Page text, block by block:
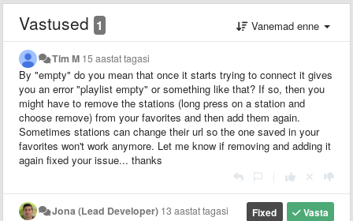
Vastused 1 Vanemad enne
Tim M 15 aastat tagasi
By "empty" do you mean that once it starts trying to connect it gives
you an error "playlist empty" or something like that? If so, then you
might have to remove the stations (long press on a station and
choose remove) from your favorites and then add them again.
Sometimes stations can change their url so the one saved in your
favorites won't work anymore. Let me know if removing and adding it
again fixed your issue... thanks
Vasta
Fixed
Jona (Lead Developer) 13 aastat tagasi